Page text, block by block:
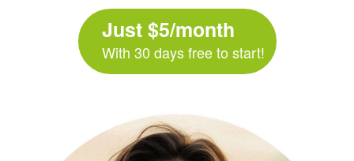
Just $5/month
With 30 days free to start!